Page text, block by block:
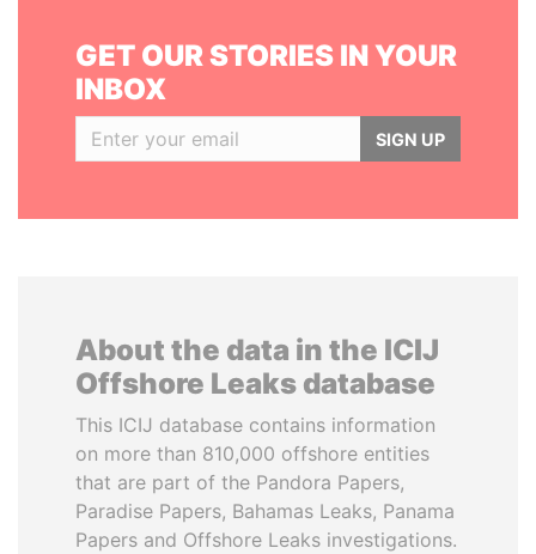
GET OUR STORIES IN YOUR
INBOX
SIGN UP
About the data in the ICIJ
Offshore Leaks database
This ICIJ database contains information
on more than 810,000 offshore entities
that are part of the Pandora Papers,
Paradise Papers, Bahamas Leaks, Panama
Papers and Offshore Leaks investigations.